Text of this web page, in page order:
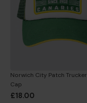
Norwich City Patch Trucker
Cap
£18.00